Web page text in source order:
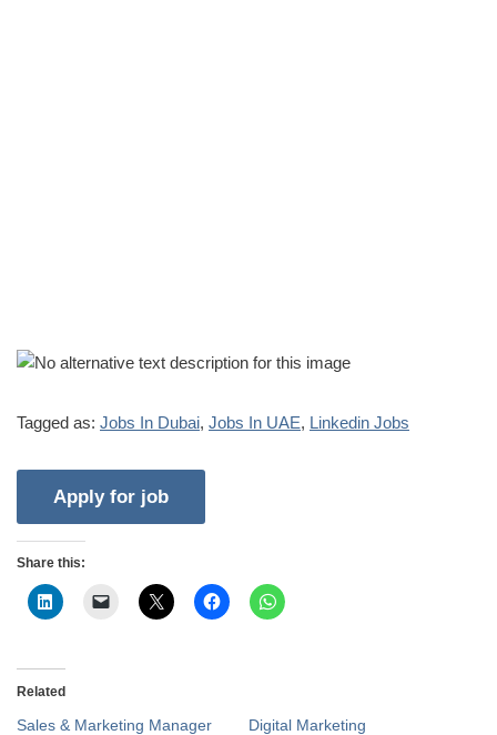
Tagged as: Jobs In Dubai, Jobs In UAE, Linkedin Jobs
Share this:
Related
Sales & Marketing Manager
Digital Marketing